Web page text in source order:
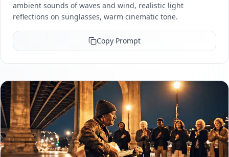
ambient sounds of waves and wind, realistic light
reflections on sunglasses, warm cinematic tone.
Copy Prompt